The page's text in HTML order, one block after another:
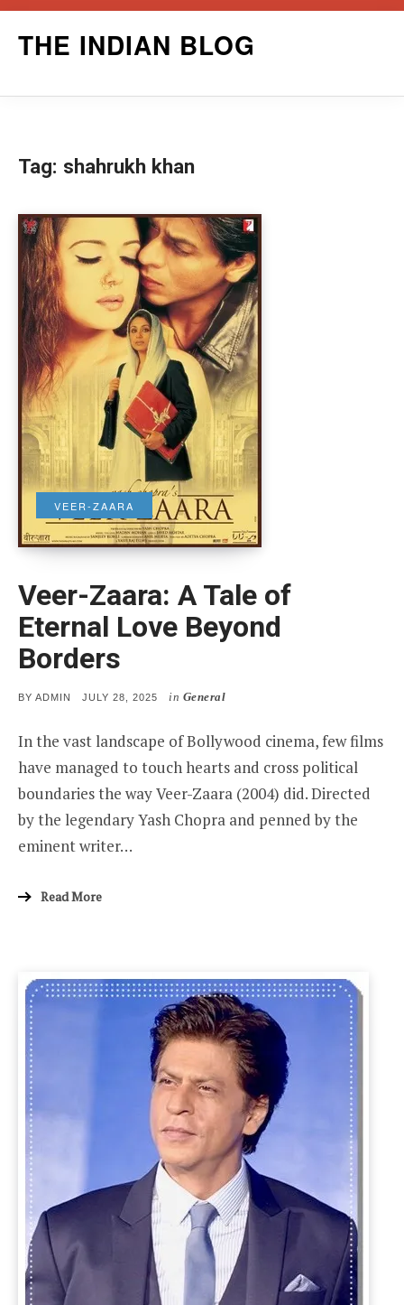
THE INDIAN BLOG
Tag: shahrukh khan
VEER-ZAARA
Veer-Zaara: A Tale of
Eternal Love Beyond
Borders
BY ADMIN
POSTED
JULY 28, 2025 in General
In the vast landscape of Bollywood cinema, few films
have managed to touch hearts and cross political
boundaries the way Veer-Zaara (2004) did. Directed
by the legendary Yash Chopra and penned by the
eminent writer…
Read More